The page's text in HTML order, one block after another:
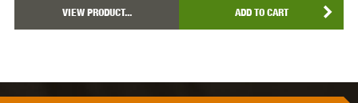
VIEW PRODUCT... ADD TO CART